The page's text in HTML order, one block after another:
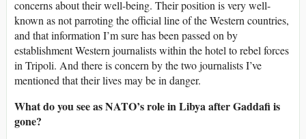
concerns about their well-being. Their position is very well-
known as not parroting the official line of the Western countries,
and that information I’m sure has been passed on by
establishment Western journalists within the hotel to rebel forces
in Tripoli. And there is concern by the two journalists I’ve
mentioned that their lives may be in danger.
What do you see as NATO’s role in Libya after Gaddafi is
gone?